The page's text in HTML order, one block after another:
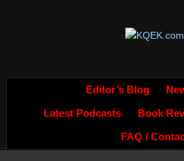
Editor’s Blog
Latest Podcasts Book
FAQ /